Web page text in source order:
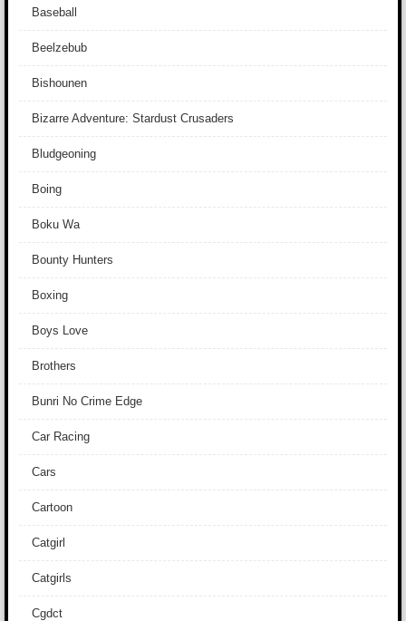
Baseball
Beelzebub
Bishounen
Bizarre Adventure: Stardust Crusaders
Bludgeoning
Boing
Boku Wa
Bounty Hunters
Boxing
Boys Love
Brothers
Bunri No Crime Edge
Car Racing
Cars
Cartoon
Catgirl
Catgirls
Cgdct